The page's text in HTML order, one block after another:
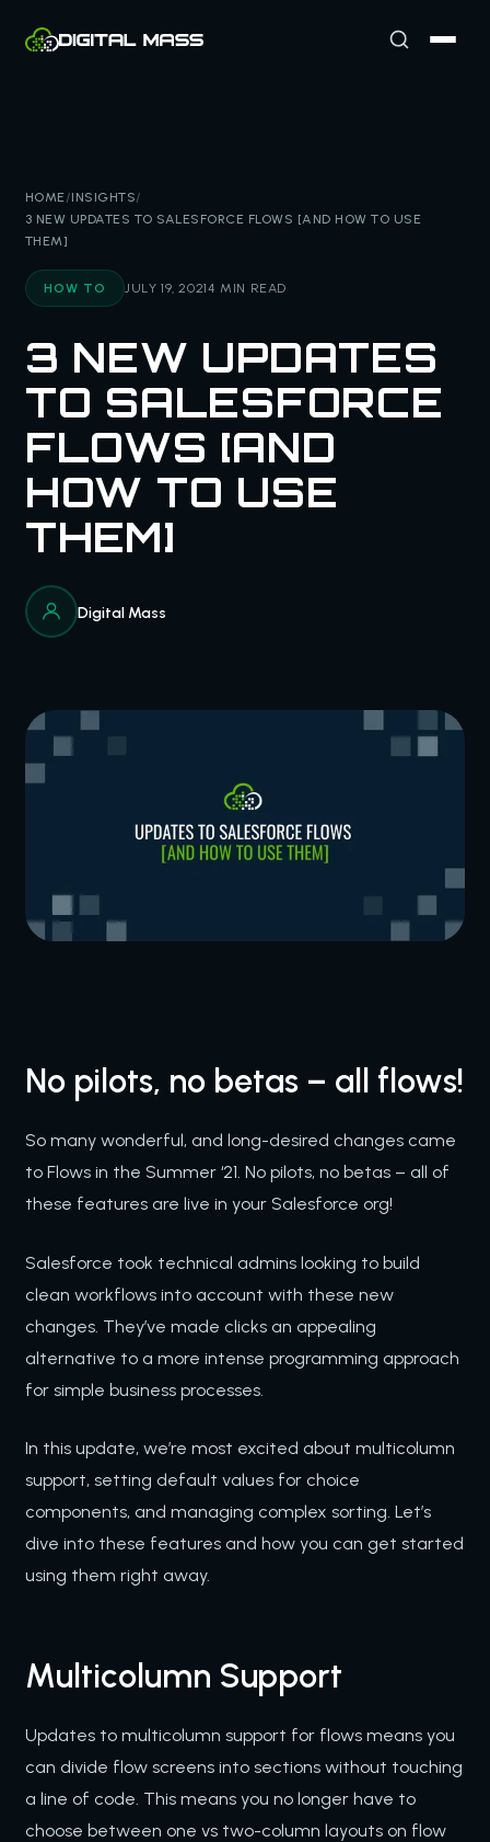
HOME/INSIGHTS/
3 NEW UPDATES TO SALESFORCE FLOWS [AND HOW TO USE
THEM]
HOW TO JULY 19, 20214 MIN READ
3 NEW UPDATES
TO SALESFORCE
FLOWS [AND
HOW TO USE
THEM]
Digital Mass
No pilots, no betas – all flows!
So many wonderful, and long-desired changes came
to Flows in the Summer ‘21. No pilots, no betas – all of
these features are live in your Salesforce org!
Salesforce took technical admins looking to build
clean workflows into account with these new
changes. They’ve made clicks an appealing
alternative to a more intense programming approach
for simple business processes.
In this update, we’re most excited about multicolumn
support, setting default values for choice
components, and managing complex sorting. Let’s
dive into these features and how you can get started
using them right away.
Multicolumn Support
Updates to multicolumn support for flows means you
can divide flow screens into sections without touching
a line of code. This means you no longer have to
choose between one vs two-column layouts on flow